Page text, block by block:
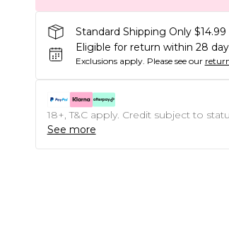
Standard Shipping Only $14.99
Eligible for return within 28
Exclusions apply. Please see our
18+, T&C apply. Credit subject to
See more